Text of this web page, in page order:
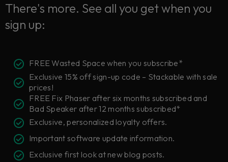
There's more. See all you get when you
sign up:
FREE Wasted Space when you subscribe*
Exclusive 15% off sign-up code – Stackable with sale
prices!
FREE Fix Phaser after six months subscribed and
Bad Speaker after 12 months subscribed*
Exclusive, personalized loyalty offers.
Important software update information.
Exclusive first look at new blog posts.